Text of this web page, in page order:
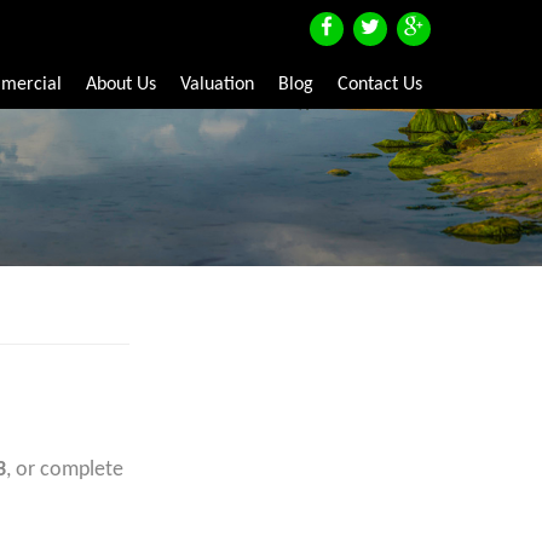
About Us Valuation Blog Contact Us
, or complete